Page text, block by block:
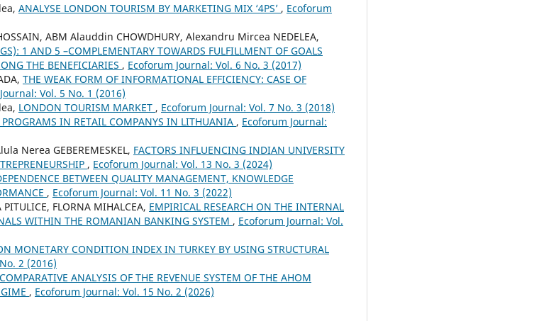
ANALYSE LONDON TOURISM BY MARKETING MIX ‘4PS’ , Ecoforum
ABM Alauddin CHOWDHURY, Alexandru Mircea NEDELEA,
1 AND 5 –COMPLEMENTARY TOWARDS FULFILLMENT OF GOALS
THE BENEFICIARIES , Ecoforum Journal: Vol. 6 No. 3 (2017)
THE WEAK FORM OF INFORMATIONAL EFFICIENCY: CASE OF
Vol. 5 No. 1 (2016)
LONDON TOURISM MARKET , Ecoforum Journal: Vol. 7 No. 3 (2018)
IN RETAIL COMPANYS IN LITHUANIA , Ecoforum Journal:
Nerea GEBEREMESKEL, FACTORS INFLUENCING INDIAN UNIVERSITY
, Ecoforum Journal: Vol. 13 No. 3 (2024)
BETWEEN QUALITY MANAGEMENT, KNOWLEDGE
, Ecoforum Journal: Vol. 11 No. 3 (2022)
FLORNA MIHALCEA, EMPIRICAL RESEARCH ON THE INTERNAL
WITHIN THE ROMANIAN BANKING SYSTEM , Ecoforum Journal: Vol.
MONETARY CONDITION INDEX IN TURKEY BY USING STRUCTURAL
2 (2016)
ANALYSIS OF THE REVENUE SYSTEM OF THE AHOM
, Ecoforum Journal: Vol. 15 No. 2 (2026)